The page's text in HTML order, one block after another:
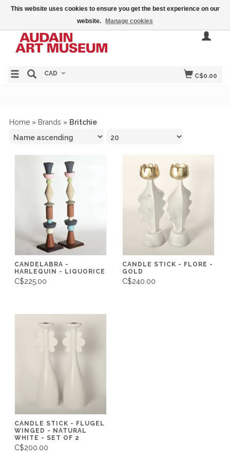
C$0.00
CAD
Home » Brands » Britchie
CANDELABRA -
HARLEQUIN - LIQUORICE
C$225.00
CANDLE STICK - FLORE -
GOLD
C$240.00
CANDLE STICK - FLUGEL
WINGED - NATURAL
WHITE - SET OF 2
C$200.00
This website uses cookies to ensure you get the best experience on our
website.
Manage cookies